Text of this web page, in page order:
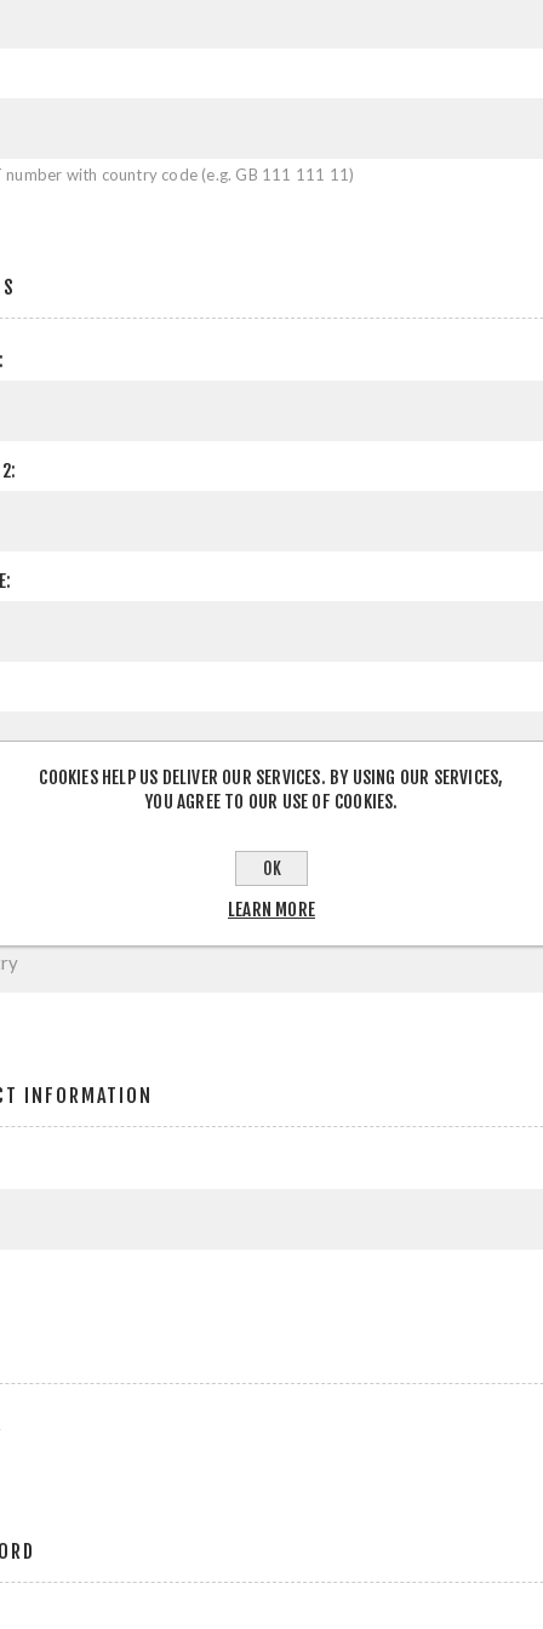
number with country code (e.g. GB 111 111 11)
INFORMATION
COOKIES HELP US DELIVER OUR SERVICES. BY USING OUR SERVICES,
YOU AGREE TO OUR USE OF COOKIES.
OK
LEARN MORE